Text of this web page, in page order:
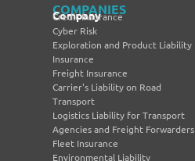
COMPANIES
Company
Credit Insurance
Cyber Risk
Exploration and Product Liability
Insurance
Freight Insurance
Carrier's Liability on Road
Transport
Logistics Liability for Transport
Agencies and Freight Forwarders
Fleet Insurance
Environmental Liability